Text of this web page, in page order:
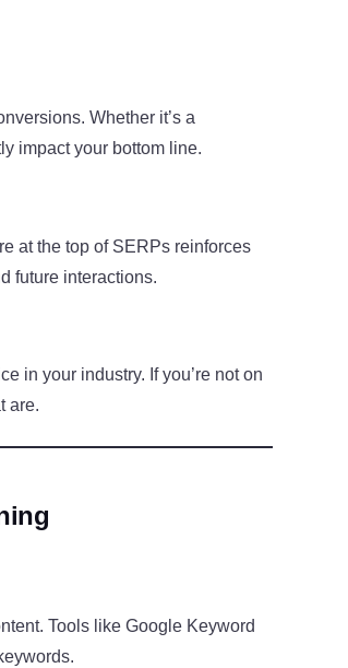
Whether it’s a
impact your bottom line.
at the top of SERPs reinforces
future interactions.
in your industry. If you’re not on
are.
Tools like Google Keyword